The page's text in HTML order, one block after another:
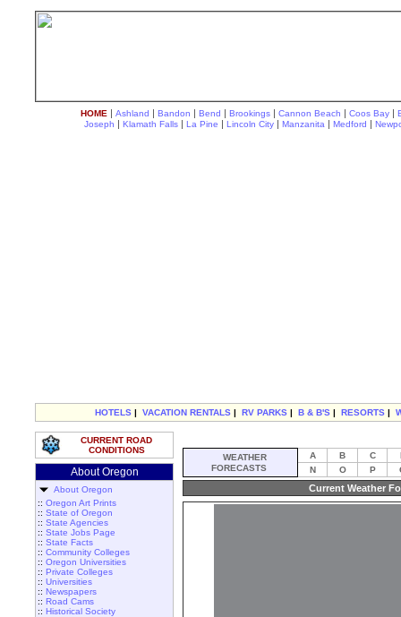
HOME | Ashland | Bandon | Bend | Brookings | Cannon Beach | Coos Bay |
Joseph | Klamath Falls | La Pine | Lincoln City | Manzanita | Medford |
HOTELS | VACATION RENTALS | RV PARKS | B & B'S | RESORTS |
CURRENT ROAD
CONDITIONS
About Oregon
About Oregon
:: Oregon Art Prints
:: State of Oregon
:: State Agencies
:: State Jobs Page
:: State Facts
:: Community Colleges
:: Oregon Universities
:: Private Colleges
:: Universities
:: Newspapers
:: Road Cams
:: Historical Society
WEATHER
FORECASTS
A B C
N
O P
Current Weather